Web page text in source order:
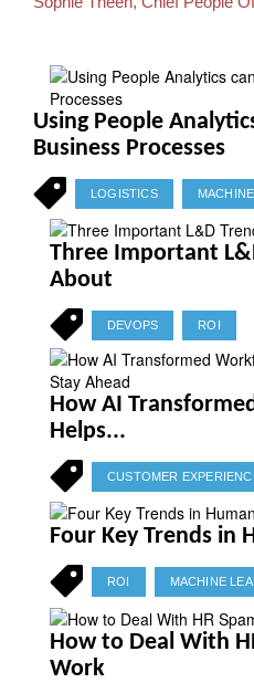
Using People
Business Processes
LOGISTICS
Three Important
About
DEVOPS ROI
How AI
Helps...
CUSTOMER
Four Key Trends in
ROI MACHINE
How to Deal With
Work